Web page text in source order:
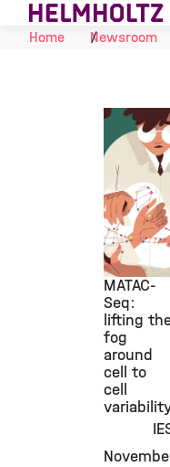
Skip to Content
Home
Newsroom
©
MATAC-
Seq:
lifting
fog
around
cell to
cell